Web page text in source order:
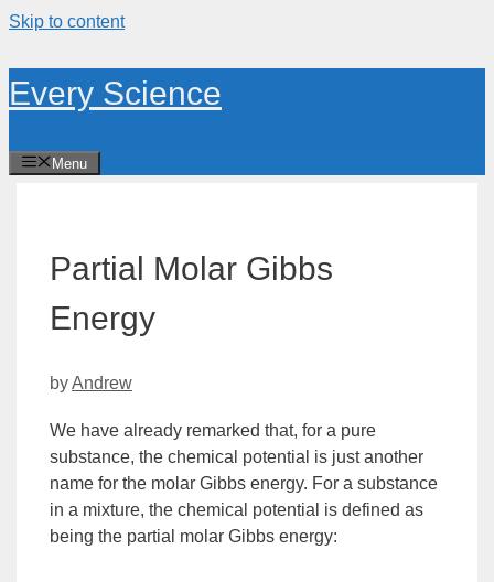
Skip to content
Every Science
Menu
Partial Molar Gibbs
Energy
byAndrew
We have already remarked that, for a pure
substance, the chemical potential is just another
name for the molar Gibbs energy. For a substance
in a mixture, the chemical potential is defined as
being the partial molar Gibbs energy: